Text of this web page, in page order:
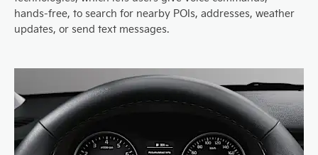
hands-free, to search for nearby POIs, addresses, weather
updates, or send text messages.